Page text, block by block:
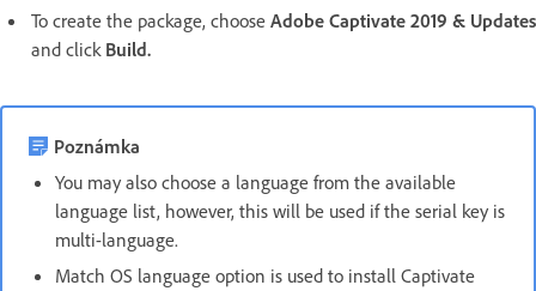
To create the package, choose Adobe Captivate 2019 & Updates
and click Build.
Poznámka
You may also choose a language from the available
language list, however, this will be used if the serial key is
multi-language.
Match OS language option is used to install Captivate